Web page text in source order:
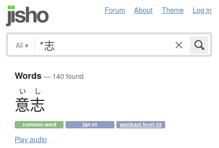
Forum About Theme Log in
All ▾
Words— 140 found
い し
意志
common word jlpt n3 wanikani level 32
Play audio